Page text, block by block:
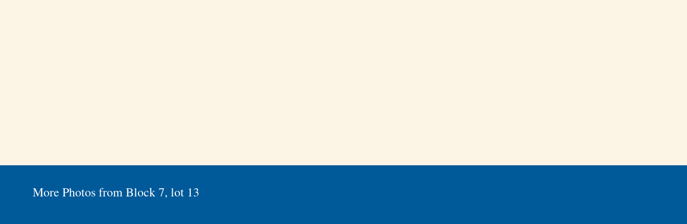
More Photos from Block 7, lot 13